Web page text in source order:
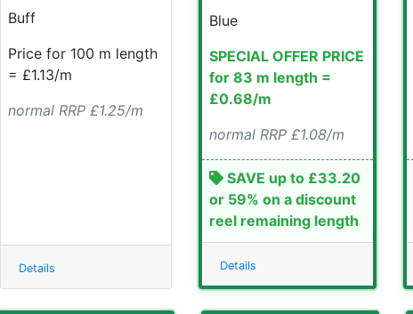
Buff
Price for 100 m length
= £1.13/m
normal RRP £1.25/m
Details
Blue
SPECIAL OFFER PRICE
for 83 m length =
£0.68/m
normal RRP £1.08/m
SAVE up to £33.20
or 59% on a discount
reel remaining length
Details